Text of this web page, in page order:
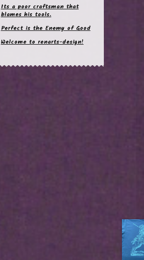
Its a poor craftsman that
blames his tools.
Perfect is the Enemy of Good
Welcome to renarts-design!